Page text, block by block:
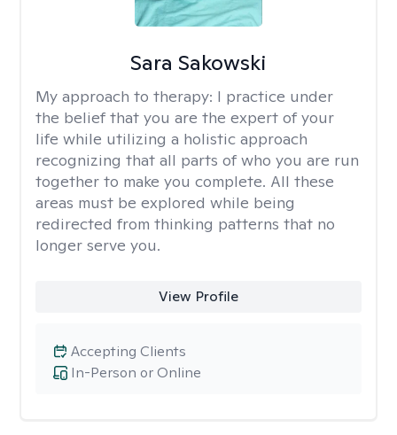
Sara Sakowski
My approach to therapy: I practice under
the belief that you are the expert of your
life while utilizing a holistic approach
recognizing that all parts of who you are run
together to make you complete. All these
areas must be explored while being
redirected from thinking patterns that no
longer serve you.
View Profile
In-Person or Online
Accepting Clients